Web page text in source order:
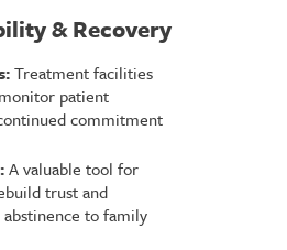
& Recovery
Treatment facilities
patient
commitment
A valuable tool for
trust and
to family